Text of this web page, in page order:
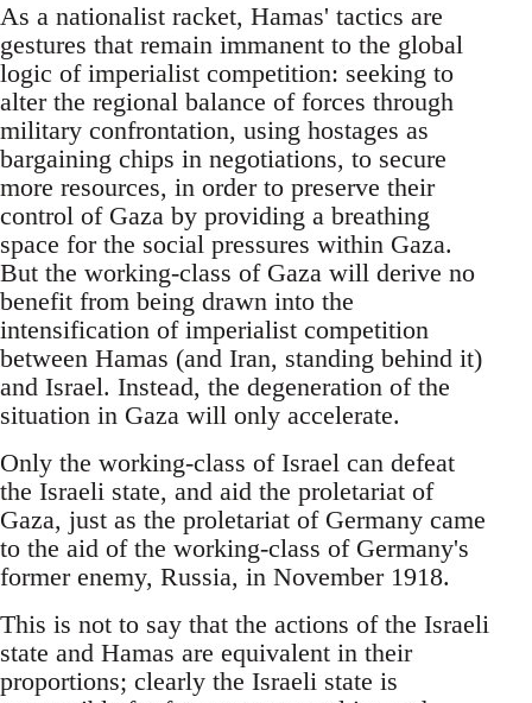
As a nationalist racket, Hamas' tactics are
gestures that remain immanent to the global
logic of imperialist competition: seeking to
alter the regional balance of forces through
military confrontation, using hostages as
bargaining chips in negotiations, to secure
more resources, in order to preserve their
control of Gaza by providing a breathing
space for the social pressures within Gaza.
But the working-class of Gaza will derive no
benefit from being drawn into the
intensification of imperialist competition
between Hamas (and Iran, standing behind it)
and Israel. Instead, the degeneration of the
situation in Gaza will only accelerate.
Only the working-class of Israel can defeat
the Israeli state, and aid the proletariat of
Gaza, just as the proletariat of Germany came
to the aid of the working-class of Germany's
former enemy, Russia, in November 1918.
This is not to say that the actions of the Israeli
state and Hamas are equivalent in their
proportions; clearly the Israeli state is